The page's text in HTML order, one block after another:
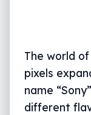
The world
pixels
name
different